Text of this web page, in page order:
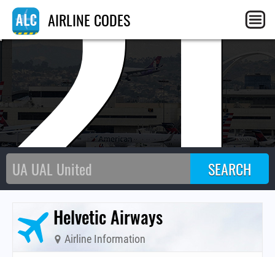
AIRLINE CODES
Helvetic Airways
Airline Information